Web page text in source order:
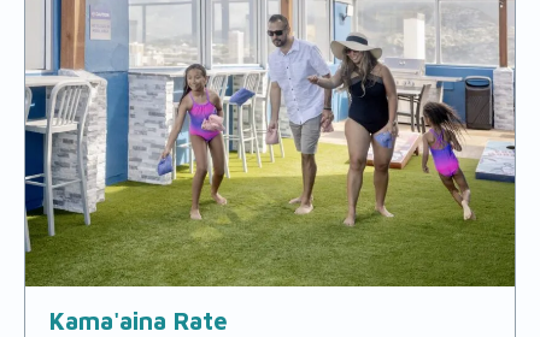
Kama'aina Rate